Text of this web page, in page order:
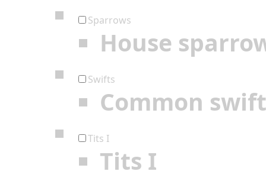
Sparrows
House
Swifts
Common swift
Tits I
Tits I